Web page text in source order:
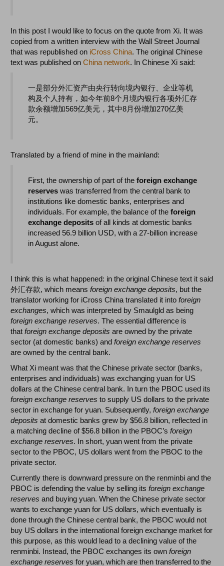
In this post I would like to focus on the quote from Xi. It was
copied from a written interview with the Wall Street Journal
that was republished on iCross China. The original Chinese
text was published onChina network. In Chinese Xi said:
一是部分外汇资产由央行转向境内银行、企业等机
构及个人持有，如今年前8个月境内银行各项外汇存
款余额增加569亿美元，其中8月份增加270亿美
元。
Translated by a friend of mine in the mainland:
First, the ownership of part of theforeign exchange
reserveswas transferred from the central bank to
institutions like domestic banks, enterprises and
individuals. For example, the balance of the foreign
exchange deposits of all kinds at domestic banks
increased 56.9 billion USD, with a 27-billion increase
in August alone.
I think this is what happened: in the original Chinese text it said
外汇存款, which meansforeign exchange deposits, but the
translator working for iCross China translated it intoforeign
exchanges, which was interpreted by Smaulgld as being
foreign exchange reserves. The essential difference is
thatforeign exchange deposits are owned by the private
sector (at domestic banks) andforeign exchange reserves
are owned by the central bank.
What Xi meant was that the Chinese private sector (banks,
enterprises and individuals) was exchanging yuan for US
dollars at the Chinese central bank. In turn the PBOC used its
foreign exchange reserves to supply US dollars to the private
sector in exchange for yuan. Subsequently,foreign exchange
deposits at domestic banks grew by $56.8 billion, reflected in
a matching decline of $56.8 billion in the PBOC’sforeign
exchange reserves. In short, yuan went from the private
sector to the PBOC, US dollars went from the PBOC to the
private sector.
Currently there is downward pressure on the renminbi and the
PBOC is defending the value by selling itsforeign exchange
reserves and buying yuan. When the Chinese private sector
wants to exchange yuan for US dollars, which eventually is
done through the Chinese central bank, the PBOC would not
buy US dollars in the international foreign exchange market for
this purpose, as this would lead to a declining value of the
renminbi. Instead, the PBOC exchanges its ownforeign
exchange reserves for yuan, which are then transferred to the